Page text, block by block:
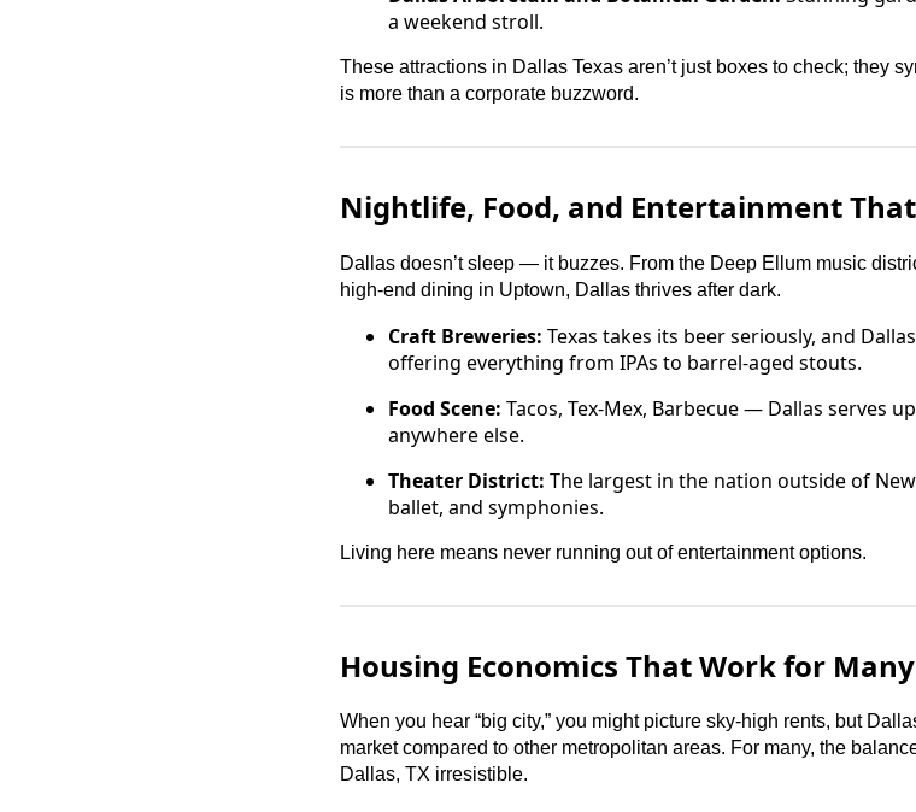
a weekend stroll.
These attractions in Dallas Texas aren’t just boxes to check; they
is more than a corporate buzzword.
Nightlife, Food, and Entertainment That
Dallas doesn’t sleep — it buzzes. From the Deep Ellum music
high-end dining in Uptown, Dallas thrives after dark.
Craft Breweries: Texas takes its beer seriously, and
offering everything from IPAs to barrel-aged stouts.
Food Scene: Tacos, Tex-Mex, Barbecue — Dallas serves
anywhere else.
Theater District: The largest in the nation outside of
ballet, and symphonies.
Living here means never running out of entertainment options.
Housing Economics That Work for Many
When you hear “big city,” you might picture sky-high rents, but
market compared to other metropolitan areas. For many, the
Dallas, TX irresistible.